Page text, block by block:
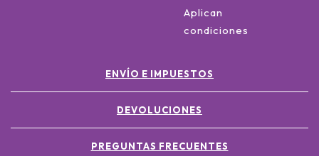
Aplican
condiciones
ENVÍO E IMPUESTOS
DEVOLUCIONES
PREGUNTAS FRECUENTES